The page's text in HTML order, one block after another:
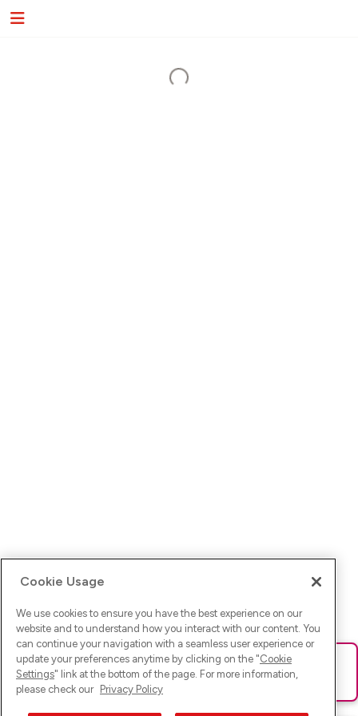
Ups! Da ist was schief gelaufen. Bitte lade die Seite neu oder
versuche es erneut.
Cookie Usage
We use cookies to ensure you have the best experience on our
website and to understand how you interact with our content. You
can continue your navigation with a seamless user experience or
update your preferences anytime by clicking on the "Cookie
Settings" link at the bottom of the page. For more information,
please check our Privacy Policy